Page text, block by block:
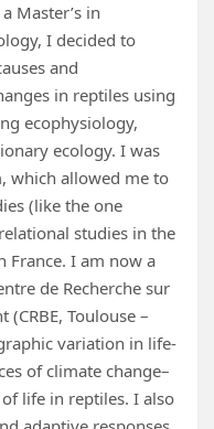
Master’s in
I decided to
and
in reptiles using
ecophysiology,
ecology. I was
which allowed me to
(like the one
studies in the
France. I am now a
de Recherche sur
Toulouse –
variation in life-
of climate change–
life in reptiles. I also